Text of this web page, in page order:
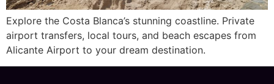
Explore the Costa Blanca’s stunning coastline. Private
airport transfers, local tours, and beach escapes from
Alicante Airport to your dream destination.